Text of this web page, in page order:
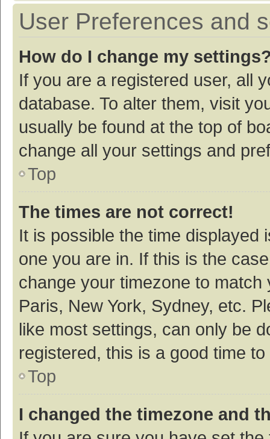
User Preferences and
How do I change my
If you are a registered user, all
database. To alter them, visit
usually be found at the top of
change all your settings and
Top
The times are not correct!
It is possible the time displayed
one you are in. If this is the
change your timezone to
Paris, New York, Sydney, etc.
like most settings, can only be
registered, this is a good time
Top
I changed the timezone and